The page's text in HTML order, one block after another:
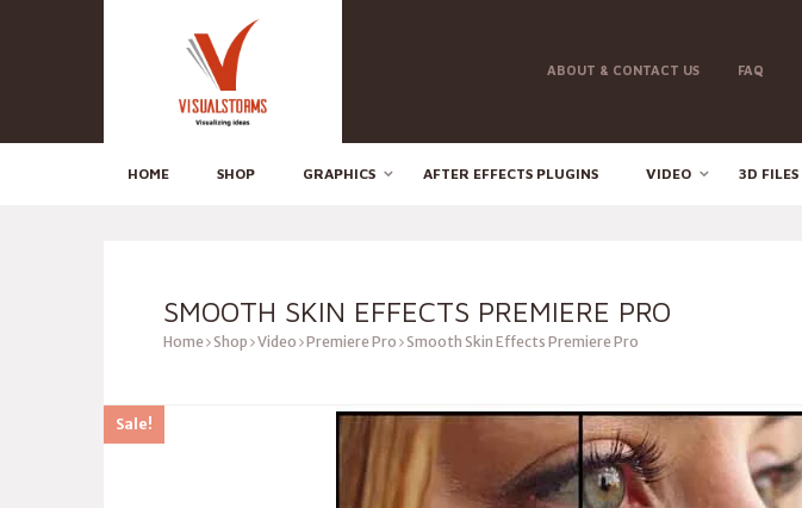
ABOUT & CONTACT US FAQ
HOME SHOP GRAPHICS AFTER EFFECTS PLUGINS VIDEO 3D FILES
SMOOTH SKIN EFFECTS PREMIERE PRO
Home Shop Video Premiere Pro Smooth Skin Effects Premiere Pro
Sale!